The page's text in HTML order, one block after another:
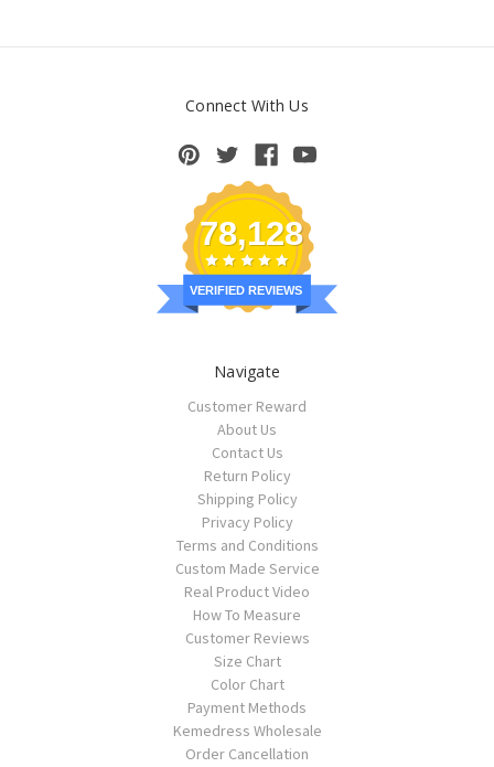
Connect With Us
78,128
VERIFIED REVIEWS
Navigate
Customer Reward
About Us
Contact Us
Return Policy
Shipping Policy
Privacy Policy
Terms and Conditions
Custom Made Service
Real Product Video
How To Measure
Customer Reviews
Size Chart
Color Chart
Payment Methods
Kemedress Wholesale
Order Cancellation